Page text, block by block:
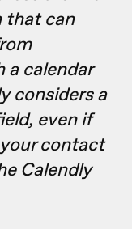
that can
a calendar
considers a
even if
contact
Calendly